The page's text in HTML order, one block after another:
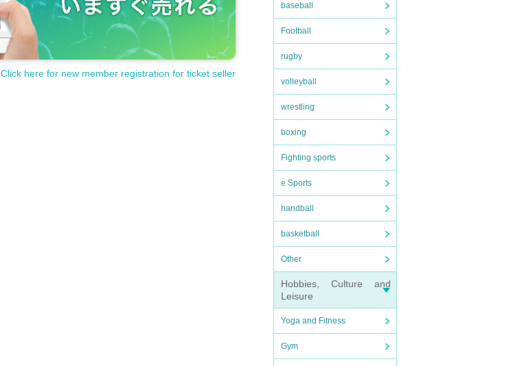
baseball
Football
rugby
volleyball
wrestling
boxing
Fighting sports
e Sports
handball
basketball
Other
Hobbies, Culture and
Leisure
Yoga and Fitness
Gym
Click here for new member registration for ticket seller